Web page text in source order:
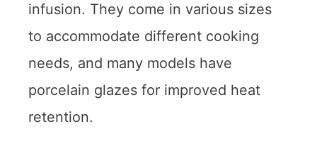
infusion. They come in various sizes
to accommodate different cooking
needs, and many models have
porcelain glazes for improved heat
retention.